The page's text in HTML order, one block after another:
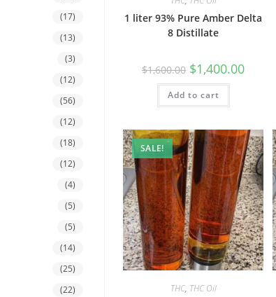
1 liter 93% Pure Amber Delta
8 Distillate
$1,600.00 $1,400.00
Add to cart
SALE!
THC, THC Oil
(17)
(13)
(3)
(12)
(56)
(12)
(18)
(12)
(4)
(5)
(5)
(14)
(25)
(22)